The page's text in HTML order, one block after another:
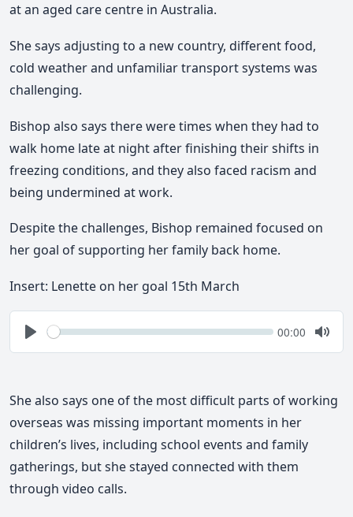
at an aged care centre in Australia.
She says adjusting to a new country, different food,
cold weather and unfamiliar transport systems was
challenging.
Bishop also says there were times when they had to
walk home late at night after finishing their shifts in
freezing conditions, and they also faced racism and
being undermined at work.
Despite the challenges, Bishop remained focused on
her goal of supporting her family back home.
Insert: Lenette on her goal 15th March
Play
Seek Current
00:00
Mute
She also says one of the most difficult parts of working
overseas was missing important moments in her
children’s lives, including school events and family
gatherings, but she stayed connected with them
through video calls.